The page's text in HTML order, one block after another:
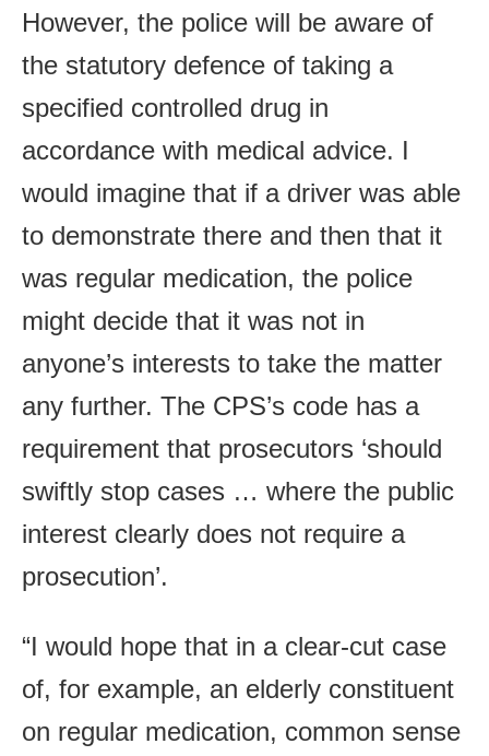
However, the police will be aware of
the statutory defence of taking a
specified controlled drug in
accordance with medical advice. I
would imagine that if a driver was able
to demonstrate there and then that it
was regular medication, the police
might decide that it was not in
anyone’s interests to take the matter
any further. The CPS’s code has a
requirement that prosecutors ‘should
swiftly stop cases … where the public
interest clearly does not require a
prosecution’.
“I would hope that in a clear-cut case
of, for example, an elderly constituent
on regular medication, common sense